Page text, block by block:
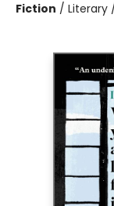
Fiction / Literary